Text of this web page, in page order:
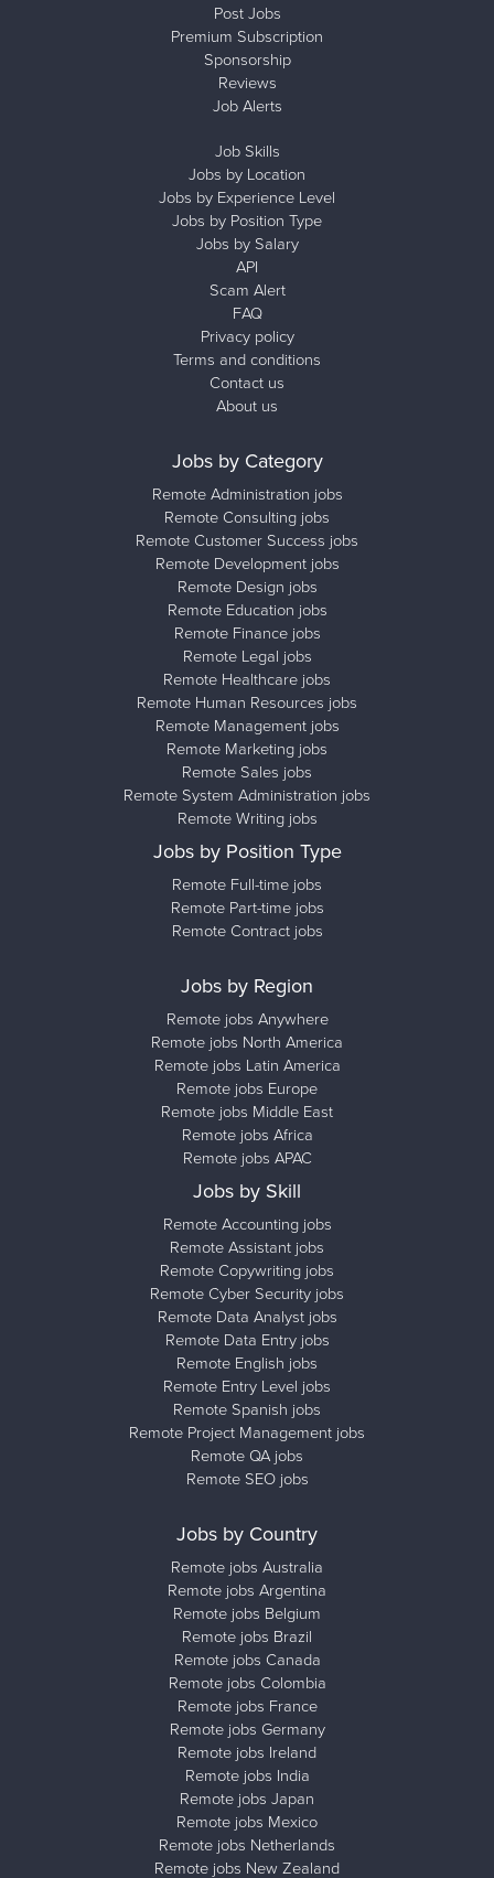
Post Jobs
Premium Subscription
Sponsorship
Reviews
Job Alerts
Job Skills
Jobs by Location
Jobs by Experience Level
Jobs by Position Type
Jobs by Salary
API
Scam Alert
FAQ
Privacy policy
Terms and conditions
Contact us
About us
Jobs by Category
Remote Administration jobs
Remote Consulting jobs
Remote Customer Success jobs
Remote Development jobs
Remote Design jobs
Remote Education jobs
Remote Finance jobs
Remote Legal jobs
Remote Healthcare jobs
Remote Human Resources jobs
Remote Management jobs
Remote Marketing jobs
Remote Sales jobs
Remote System Administration jobs
Remote Writing jobs
Jobs by Position Type
Remote Full-time jobs
Remote Part-time jobs
Remote Contract jobs
Jobs by Region
Remote jobs Anywhere
Remote jobs North America
Remote jobs Latin America
Remote jobs Europe
Remote jobs Middle East
Remote jobs Africa
Remote jobs APAC
Jobs by Skill
Remote Accounting jobs
Remote Assistant jobs
Remote Copywriting jobs
Remote Cyber Security jobs
Remote Data Analyst jobs
Remote Data Entry jobs
Remote English jobs
Remote Entry Level jobs
Remote Spanish jobs
Remote Project Management jobs
Remote QA jobs
Remote SEO jobs
Jobs by Country
Remote jobs Australia
Remote jobs Argentina
Remote jobs Belgium
Remote jobs Brazil
Remote jobs Canada
Remote jobs Colombia
Remote jobs France
Remote jobs Germany
Remote jobs Ireland
Remote jobs India
Remote jobs Japan
Remote jobs Mexico
Remote jobs Netherlands
Remote jobs New Zealand